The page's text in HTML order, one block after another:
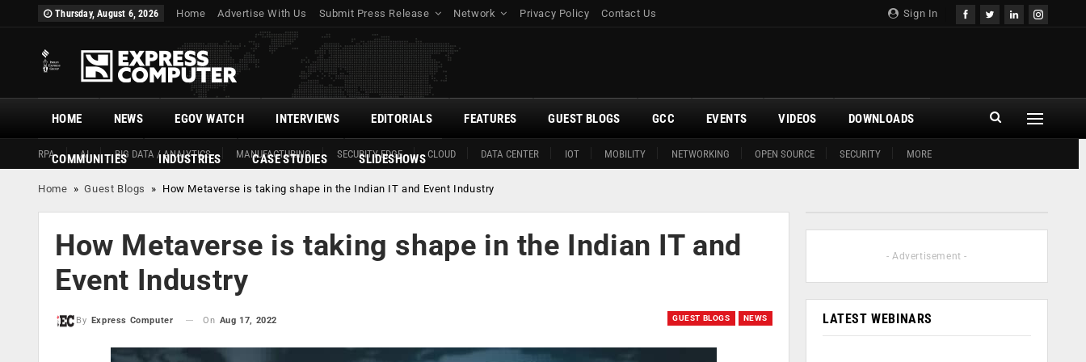
Sign In
Thursday, August 6, 2026 Home Advertise With Us Submit Press Release Network Privacy Policy Contact Us
HOME
RPA AI BIG DATA / ANALYTICS MANUFACTURING SECURITY EDGE CLOUD DATA CENTER IOT MOBILITY NETWORKING OPEN SOURCE SECURITY MORE
NEWS EGOV WATCH INTERVIEWS EDITORIALS FEATURES GUEST BLOGS GCC EVENTS VIDEOS DOWNLOADS
COMMUNITIES INDUSTRIES CASE STUDIES SLIDESHOWS
Home »Guest Blogs » How Metaverse is taking shape in the Indian IT and Event Industry
How Metaverse is taking shape in the Indian IT and
Event Industry
GUEST BLOGS NEWS
By Express Computer On Aug 17, 2022
- Advertisement -
LATEST WEBINARS